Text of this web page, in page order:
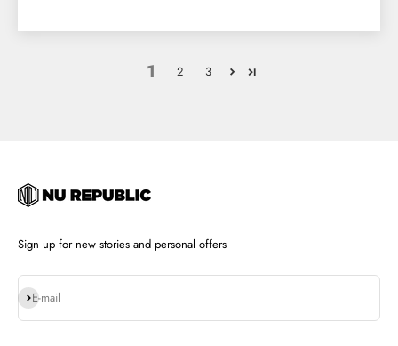
1 2 3
Sign up for new stories and personal offers
E-mail
Subscribe